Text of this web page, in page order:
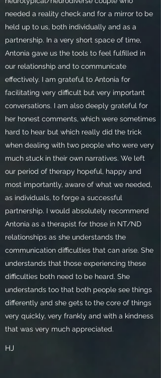
needed a reality check and for a mirror to be
held up to us, both individually and as a
partnership. In a very short space of time,
Antonia gave us the tools to feel fulfilled in
our relationship and to communicate
effectively. I am grateful to Antonia for
facilitating very difficult but very important
conversations. I am also deeply grateful for
her honest comments, which were sometimes
hard to hear but which really did the trick
when dealing with two people who were very
much stuck in their own narratives. We left
our period of therapy hopeful, happy and
most importantly, aware of what we needed,
as individuals, to forge a successful
partnership. I would absolutely recommend
Antonia as a therapist for those in NT/ND
relationships as she understands the
communication difficulties that can arise. She
understands that those experiencing these
difficulties both need to be heard. She
understands too that both people see things
differently and she gets to the core of things
very quickly, very frankly and with a kindness
that was very much appreciated.
HJ